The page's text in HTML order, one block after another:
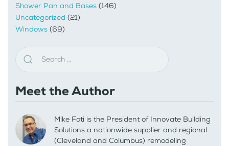
Shower Pan and Bases (146)
Uncategorized (21)
Windows (69)
Meet the Author
Mike Foti is the President of Innovate Building
Solutions a nationwide supplier and regional
(Cleveland and Columbus) remodeling